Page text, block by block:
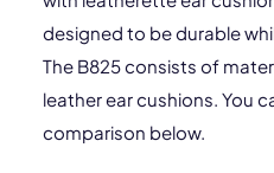
designed to be durable
The B825 consists of
leather ear cushions. You
comparison below.